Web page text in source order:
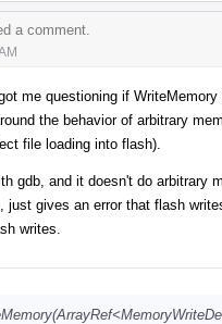
a comment.
me questioning if
the behavior of arbitrary
file loading into flash).
gdb, and it doesn't do arbitrary
just gives an error that flash
writes.